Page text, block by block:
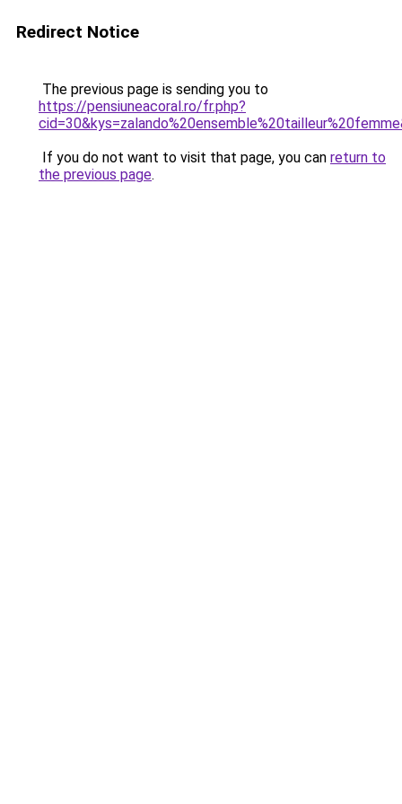
Redirect Notice
The previous page is sending you to
https://pensiuneacoral.ro/fr.php?
If you do not want to visit that page, you can return to
the previous page.